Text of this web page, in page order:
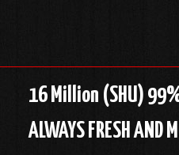
16 Million (SHU)
ALWAYS FRESH AND